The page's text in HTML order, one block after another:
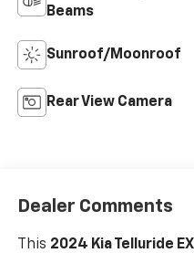
Beams
Sunroof/Moonroof
Rear View Camera
Dealer Comments
This 2024 Kia Telluride EX